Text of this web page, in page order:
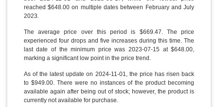
reached $648.00 on multiple dates between February and July
2023.
The average price over this period is $669.47. The price
experienced four drops and five increases during this time. The
last date of the minimum price was 2023-07-15 at $648.00,
marking a significant low point in the price trend.
As of the latest update on 2024-11-01, the price has risen back
to $949.00. There were no instances of the product becoming
available again after being out of stock; however, the product is
currently not available for purchase.